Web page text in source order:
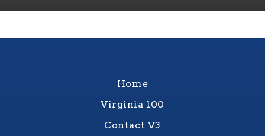
Home
Virginia 100
Contact V3